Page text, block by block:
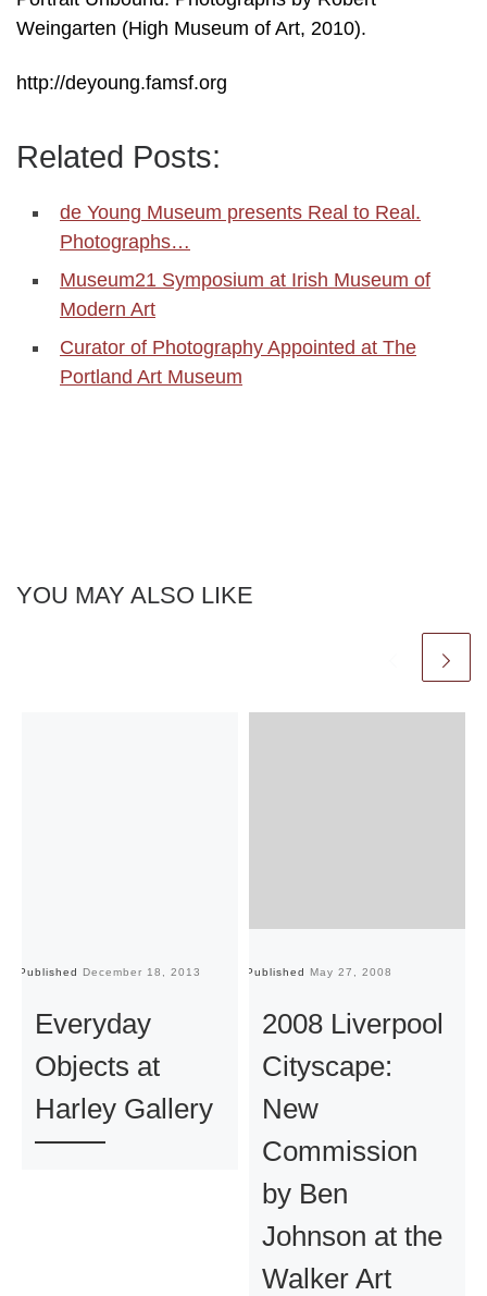
Weingarten (High Museum of Art, 2010).
http://deyoung.famsf.org
Related Posts:
de Young Museum presents Real to Real.
Photographs…
Museum21 Symposium at Irish Museum of
Modern Art
Curator of Photography Appointed at The
Portland Art Museum
YOU MAY ALSO LIKE
Published December 18, 2013
Everyday
Objects at
Harley Gallery
Published May 27, 2008
2008 Liverpool
Cityscape:
New
Commission
by Ben
Johnson at the
Walker Art